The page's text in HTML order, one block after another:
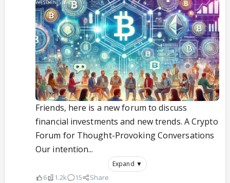
Friends, here is a new forum to discuss
financial investments and new trends. A Crypto
Forum for Thought-Provoking Conversations
Our intention...
Expand ▼
6 1.2k 15 Share